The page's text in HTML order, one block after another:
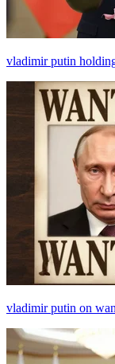
vladimir putin
vladimir putin on